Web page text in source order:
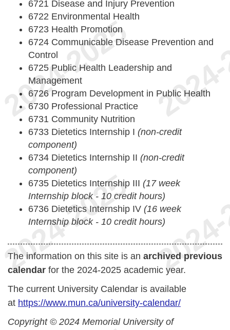
6721 Disease and Injury Prevention
6722 Environmental Health
6723 Health Promotion
6724 Communicable Disease Prevention and
Control
6725 Public Health Leadership and
Management
6726 Program Development in Public Health
6730 Professional Practice
6731 Community Nutrition
6733 Dietetics Internship I (non-credit
component)
6734 Dietetics Internship II (non-credit
component)
6735 Dietetics Internship III (17 week
Internship block - 10 credit hours)
6736 Dietetics Internship IV (16 week
Internship block - 10 credit hours)
The information on this site is an archived previous
calendar for the 2024-2025 academic year.
The current University Calendar is available
at https://www.mun.ca/university-calendar/
Copyright © 2024 Memorial University of